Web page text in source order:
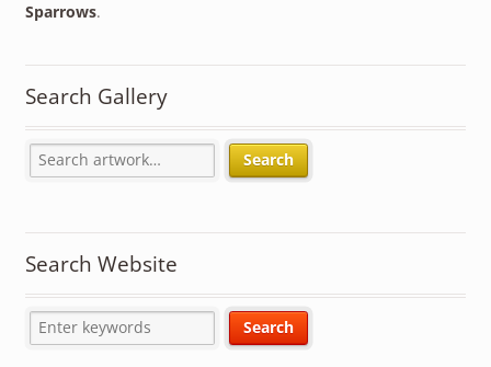
Sparrows.
Search Gallery
Search
Search Website